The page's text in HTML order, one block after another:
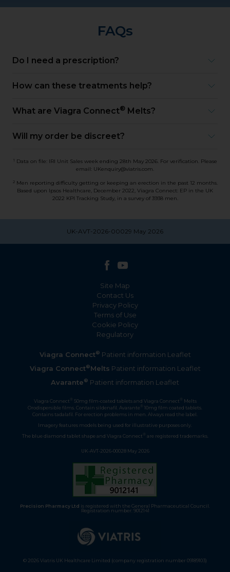
FAQs
Do I need a prescription?
How can these treatments help?
What are Viagra Connect® Melts?
Will my order be discreet?
1 Data on file: IRI Unit Sales week ending 28th May 2026. For verification. Please
email: UKenquiry@viatris.com.
2Men reporting difficulty getting or keeping an erection in the past 12 months.
Based upon Ipsos Healthcare, December 2022, Viagra Connect: EP in the UK
2022 KPI Tracking Study, in a survey of 3938 men.
UK-AVT-2026-00029 May 2026
Site Map
Contact Us
Privacy Policy
Terms of Use
Cookie Policy
Regulatory
Viagra Connect® Patient information Leaflet
Viagra Connect®Melts Patient information Leaflet
Avarante® Patient information Leaflet
Viagra Connect 50mg film-coated tablets and Viagra Connect
Melts
Orodispersible films. Contain sildenafil. Avarante
10mg film coated tablets.
Contains tadalafil. For erection problems in men. Always read the label.
Imagery features models being used for illustrative purposes only.
The blue diamond tablet shape and Viagra Connect
are registered trademarks.
UK-AVT-2026-00028 May 2026
Precision Pharmacy Ltd is registered with the General Pharmaceutical Council.
Registration number: 9012141
© 2026 Viatris UK Healthcare Limited (company registration number 09189103)